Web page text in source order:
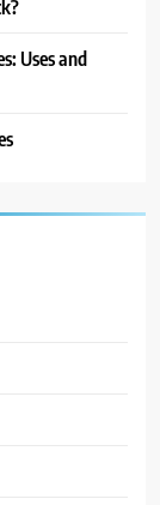
Uses and